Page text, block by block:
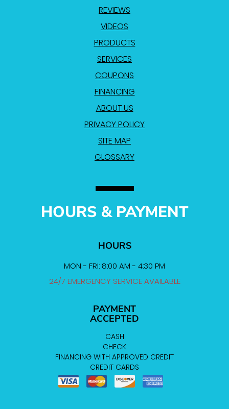
REVIEWS
VIDEOS
PRODUCTS
SERVICES
COUPONS
FINANCING
ABOUT US
PRIVACY POLICY
SITE MAP
GLOSSARY
HOURS & PAYMENT
HOURS
MON - FRI: 8:00 AM - 4:30 PM
24/7 EMERGENCY SERVICE AVAILABLE
PAYMENT
ACCEPTED
CASH
CHECK
FINANCING WITH APPROVED CREDIT
CREDIT CARDS